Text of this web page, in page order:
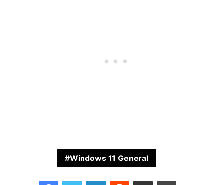
Windows 11 General
FacebookTwitter LinkedInReddit Share via Email Print